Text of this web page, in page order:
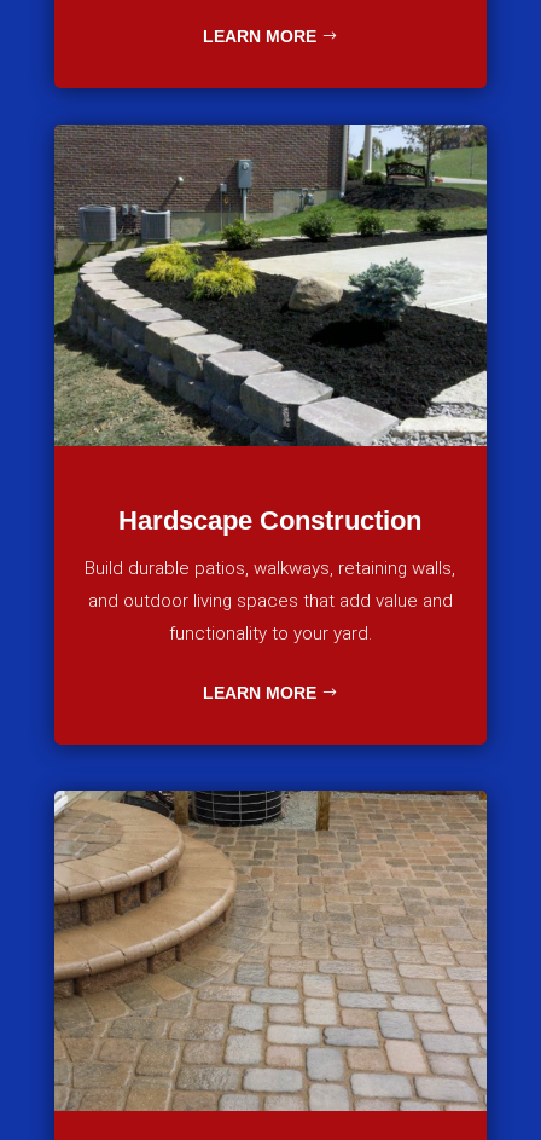
LEARN MORE
Hardscape Construction
Build durable patios, walkways, retaining walls,
and outdoor living spaces that add value and
functionality to your yard.
LEARN MORE